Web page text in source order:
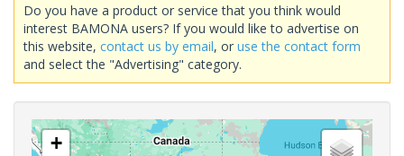
Do you have a product or service that you think would
interest BAMONA users? If you would like to advertise on
this website, contact us by email, or use the contact form
and select the "Advertising" category.
+